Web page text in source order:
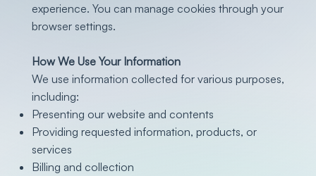
experience. You can manage cookies through your
browser settings.
How We Use Your Information
We use information collected for various purposes,
including:
Presenting our website and contents
Providing requested information, products, or
services
Billing and collection